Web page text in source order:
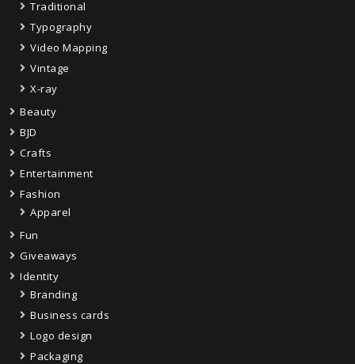
Traditional
Typography
Video Mapping
Vintage
X-ray
Beauty
BJD
Crafts
Entertainment
Fashion
Apparel
Fun
Giveaways
Identity
Branding
Business cards
Logo design
Packaging